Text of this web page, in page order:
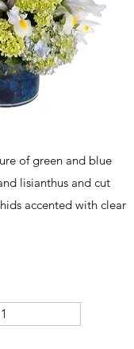
of green and blue
lisianthus and cut
accented with clear